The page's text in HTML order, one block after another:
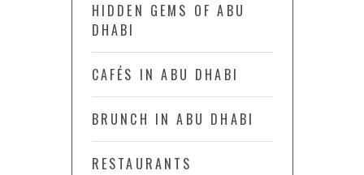
HIDDEN GEMS OF ABU
DHABI
CAFÉS IN ABU DHABI
BRUNCH IN ABU DHABI
RESTAURANTS